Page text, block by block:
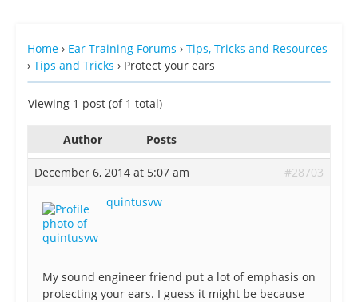
Home › Ear Training Forums › Tips, Tricks and Resources
› Tips and Tricks › Protect your ears
Viewing 1 post (of 1 total)
Author Posts
December 6, 2014 at 5:07 am
#28703
quintusvw
My sound engineer friend put a lot of emphasis on
protecting your ears. I guess it might be because